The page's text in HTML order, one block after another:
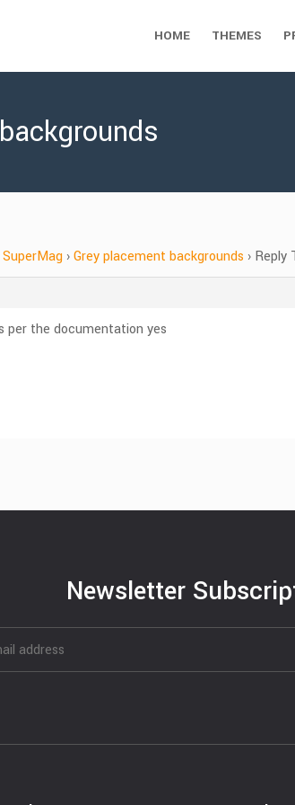
HOME THEMES
SuperMag ›Grey placement backgrounds › Reply
per the documentation yes
Newsletter